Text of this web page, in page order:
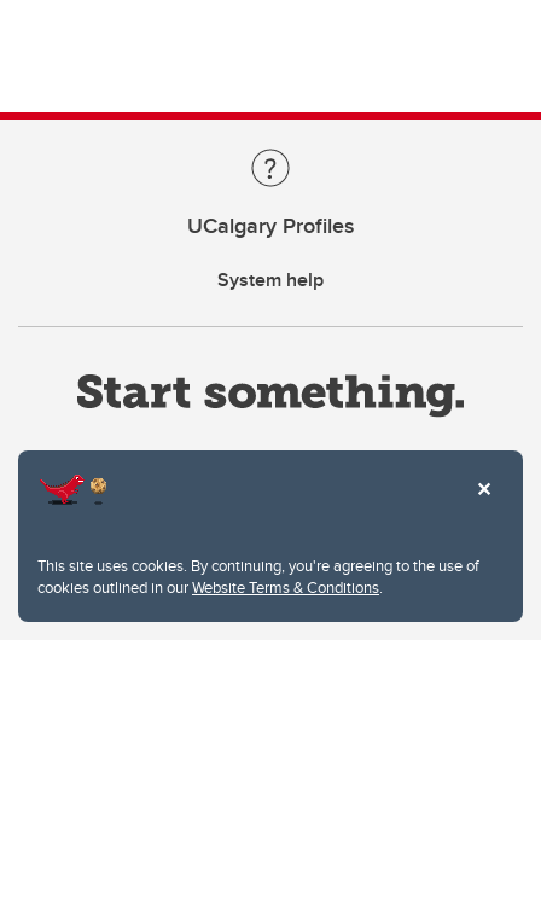
This site uses cookies. By continuing, you're agreeing to the use of
cookies outlined in ourWebsite Terms & Conditions.
UCalgary Profiles
System help
Privacy Policy
Website feedback